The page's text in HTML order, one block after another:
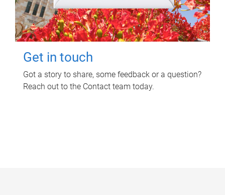
Get in touch
Got a story to share, some feedback or a question?
Reach out to the Contact team today.